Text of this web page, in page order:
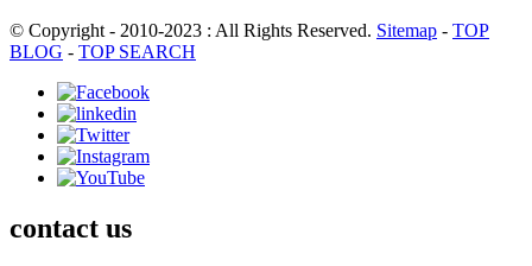
© Copyright - 2010-2023 : All Rights Reserved. Sitemap - TOP
BLOG - TOP SEARCH
contact us